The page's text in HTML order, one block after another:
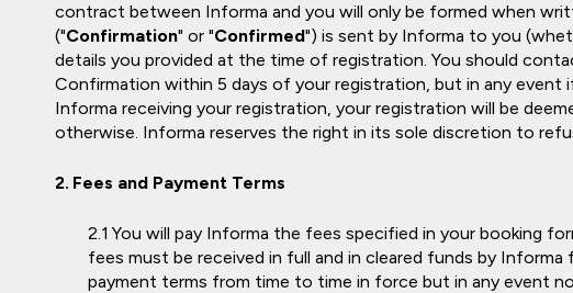
contract between Informa and you will only be formed when
("Confirmation" or "Confirmed") is sent by Informa to you
details you provided at the time of registration. You should
Confirmation within 5 days of your registration, but in any
Informa receiving your registration, your registration will be
otherwise. Informa reserves the right in its sole discretion to
Fees and Payment Terms
You will pay Informa the fees specified in your booking
fees must be received in full and in cleared funds by
payment terms from time to time in force but in any event